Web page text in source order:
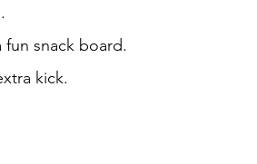
fun snack board.
kick.